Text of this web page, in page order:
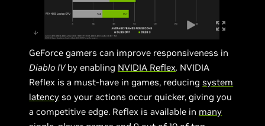
GeForce gamers can improve responsiveness in
Diablo IVby enabling NVIDIA Reflex. NVIDIA
Reflex is a must-have in games, reducingsystem
latency so your actions occur quicker, giving you
a competitive edge. Reflex is available in many